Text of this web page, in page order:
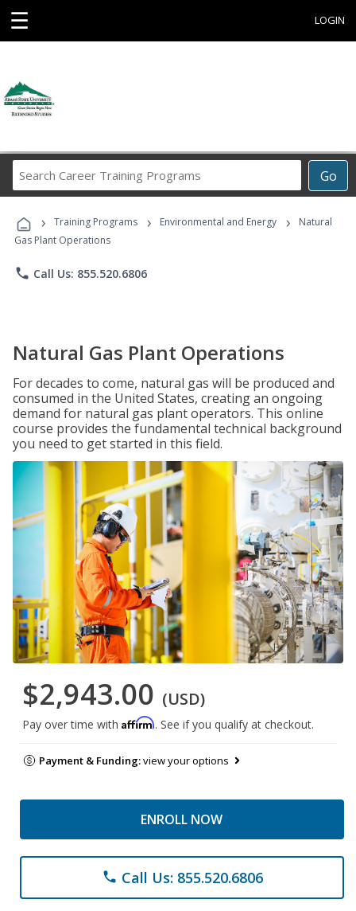
☰ LOGIN
Go
Career
Programs
› Training Programs › Environmental and Energy ›
Natural
Gas Plant Operations
phone Call Us: 855.520.6806
Natural Gas Plant Operations
For decades to come, natural gas will be produced and
consumed in the United States, creating an ongoing
demand for natural gas plant operators. This online
course provides the fundamental technical background
you need to get started in this field.
$2,943.00 (USD)
Pay over time with Affirm. See if you qualify at checkout.
Payment & Funding:view your options
ENROLL NOW
phone Call Us: 855.520.6806